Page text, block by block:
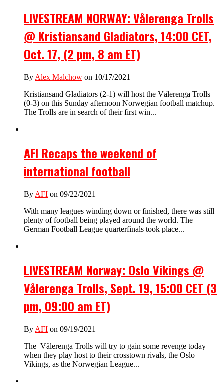
LIVESTREAM NORWAY: Vålerenga Trolls
@ Kristiansand Gladiators, 14:00 CET,
Oct. 17, (2 pm, 8 am ET)
By Alex Malchow on 10/17/2021
Kristiansand Gladiators (2-1) will host the Vålerenga Trolls
(0-3) on this Sunday afternoon Norwegian football matchup.
The Trolls are in search of their first win...
AFI Recaps the weekend of
international football
By AFI on 09/22/2021
With many leagues winding down or finished, there was still
plenty of football being played around the world. The
German Football League quarterfinals took place...
LIVESTREAM Norway: Oslo Vikings @
Vålerenga Trolls, Sept. 19, 15:00 CET (3
pm, 09:00 am ET)
By AFI on 09/19/2021
The Vålerenga Trolls will try to gain some revenge today
when they play host to their crosstown rivals, the Oslo
Vikings, as the Norwegian League...